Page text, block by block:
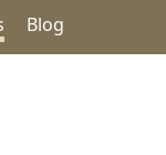
Blog